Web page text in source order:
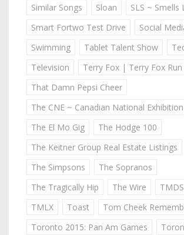
Similar Songs
Sloan
SLS ~ Smells
Smart Fortwo Test Drive
Social
Swimming
Tablet Talent Show
Television
Terry Fox | Terry Fox Run
That Damn Pepsi Cheer
The CNE ~ Canadian National Exhibition
The El Mo Gig
The Hodge 100
The Keitner Group Real Estate Listings
The Simpsons
The Sopranos
The Tragically Hip
The Wire
TMLX
Toast
Tom Cheek
Toronto 2015: Pan Am Games